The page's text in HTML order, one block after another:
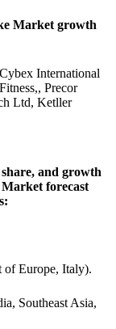
Market growth
International
Precor
Ltd, Ketller
and growth
forecast
of Europe, Italy).
Southeast Asia,